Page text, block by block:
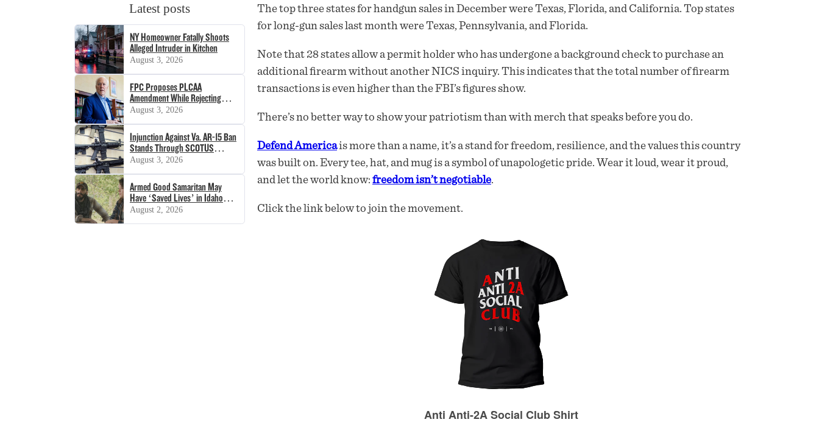
The top three states for handgun sales in December were Texas, Florida, and California. Top states
for long-gun sales last month were Texas, Pennsylvania, and Florida.
Note that 28 states allow a permit holder who has undergone a background check to purchase an
additional firearm without another NICS inquiry. This indicates that the total number of firearm
transactions is even higher than the FBI’s figures show.
There’s no better way to show your patriotism than with merch that speaks before you do.
Defend Americais more than a name, it’s a stand for freedom, resilience, and the values this country
was built on. Every tee, hat, and mug is a symbol of unapologetic pride. Wear it loud, wear it proud,
and let the world know: freedom isn’t negotiable.
Click the link below to join the movement.
Latest posts
NY Homeowner Fatally Shoots
Alleged Intruder in Kitchen
August 3, 2026
FPC Proposes PLCAA
Amendment While Rejecting
SHOT Act
August 3, 2026
Injunction Against Va. AR-15 Ban
Stands Through SCOTUS
Decision
August 3, 2026
Armed Good Samaritan May
Have ‘Saved Lives’ in Idaho
Shooting
August 2, 2026